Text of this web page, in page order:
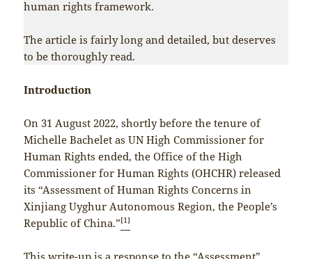
human rights framework.
The article is fairly long and detailed, but deserves
to be thoroughly read.
Introduction
On 31 August 2022, shortly before the tenure of
Michelle Bachelet as UN High Commissioner for
Human Rights ended, the Office of the High
Commissioner for Human Rights (OHCHR) released
its “Assessment of Human Rights Concerns in
Xinjiang Uyghur Autonomous Region, the People’s
Republic of China.”[1]
This write-up is a response to the “Assessment”,